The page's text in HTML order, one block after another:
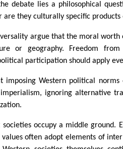
debate lies a philosophical
are they culturally specific products
argue that the moral worth
or geography. Freedom
participation should apply
imposing Western political
ignoring alternative
occupy a middle ground.
often adopt elements of